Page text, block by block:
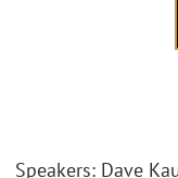
Speakers: Dave